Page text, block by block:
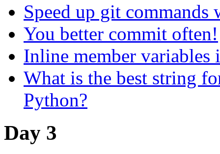
Speed up git
You better commit often!
Inline member variables
What is the best string
Python?
Day 3